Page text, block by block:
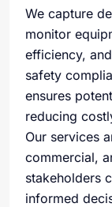
We capture
monitor
efficiency,
safety
ensures
reducing
Our services
commercial,
stakeholders
informed